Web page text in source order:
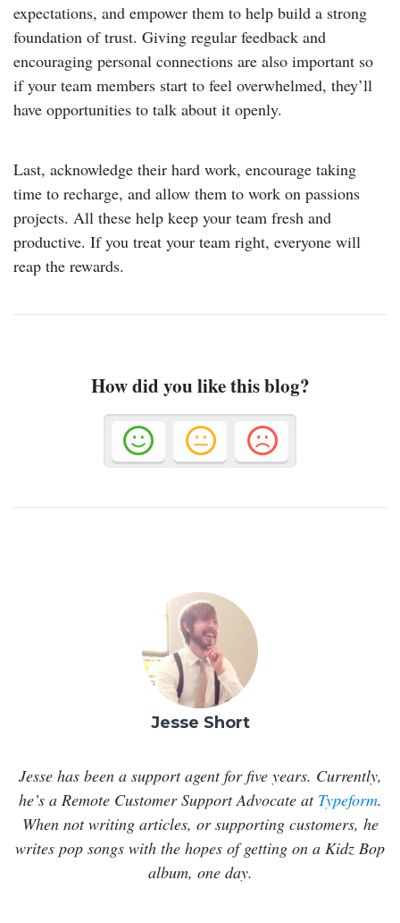
expectations, and empower them to help build a strong
foundation of trust. Giving regular feedback and
encouraging personal connections are also important so
if your team members start to feel overwhelmed, they’ll
have opportunities to talk about it openly.
Last, acknowledge their hard work, encourage taking
time to recharge, and allow them to work on passions
projects. All these help keep your team fresh and
productive. If you treat your team right, everyone will
reap the rewards.
How did you like this blog?
Jesse Short
Jesse has been a support agent for five years. Currently,
he’s a Remote Customer Support Advocate at Typeform.
When not writing articles, or supporting customers, he
writes pop songs with the hopes of getting on a Kidz Bop
album, one day.